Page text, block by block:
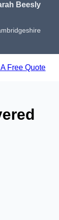
Beesly
Free Quote